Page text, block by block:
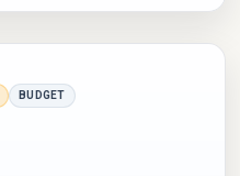
BUDGET